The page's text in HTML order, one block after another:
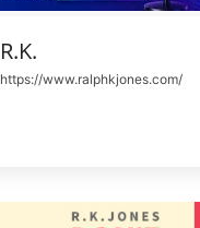
R.K.
https://www.ralphkjones.com/